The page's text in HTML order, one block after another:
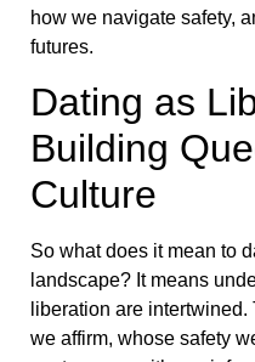
how we navigate safety,
futures.
Dating as
Building
Culture
So what does it mean to
landscape? It means
liberation are
we affirm, whose safety